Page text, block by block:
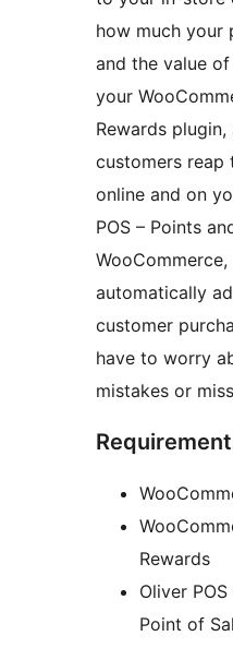
how much your
and the value
your
Rewards
customers reap
online and on
POS – Points
automatically
customer
have to worry
mistakes or
Rewards
Oliver
Point of